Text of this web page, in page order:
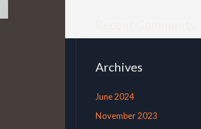
Archives
June 2024
November 2023